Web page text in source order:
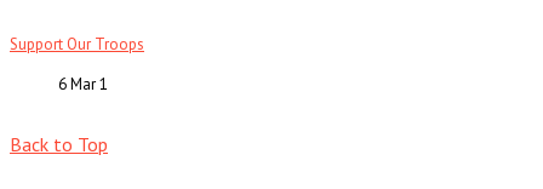
Support Our Troops
6 Mar1
Back to Top